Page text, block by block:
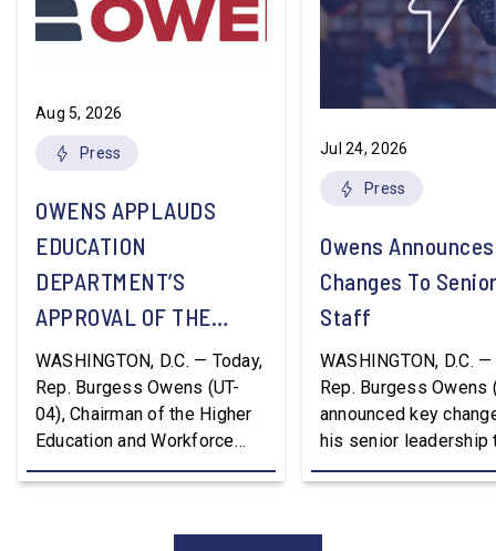
Aug 5, 2026
Press
OWENS APPLAUDS
EDUCATION
DEPARTMENT’S
APPROVAL OF THE
NATION’S FIRST
WORKFORCE PELL
GRANT PROGRAM
WASHINGTON, D.C. — Today,
Rep. Burgess Owens (UT-
04), Chairman of the Higher
Education and Workforce
Development Subcommittee,
Jul 24, 2026
Press
Owens Announces
Changes To
Staff
WASHINGTON, D.C. —
Rep. Burgess Owens
announced key
his senior leadership
Devon Murphy to